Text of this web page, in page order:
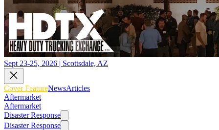
Sept 23-25, 2026 | Scottsdale, AZ
Cover FeatureNewsArticles
Aftermarket
Aftermarket
Disaster Response
Disaster Response